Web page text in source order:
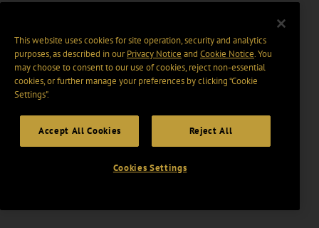
This website uses cookies for site operation, security and analytics
purposes, as described in ourPrivacy Notice and Cookie Notice. You
may choose to consent to our use of cookies, reject non-essential
cookies, or further manage your preferences by clicking “Cookie
Settings".
Accept All Cookies Reject All
Cookies Settings